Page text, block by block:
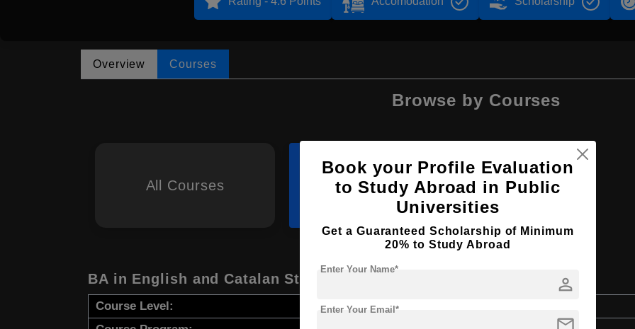
Overview Courses
Browse by Courses
All Courses BA
BA in English and Catalan Studies
Course Level:
Book your Profile Evaluation
to Study Abroad in Public
Universities
Get a Guaranteed Scholarship of Minimum
20% to Study Abroad
person
Enter Your Name*
Enter Your Email*